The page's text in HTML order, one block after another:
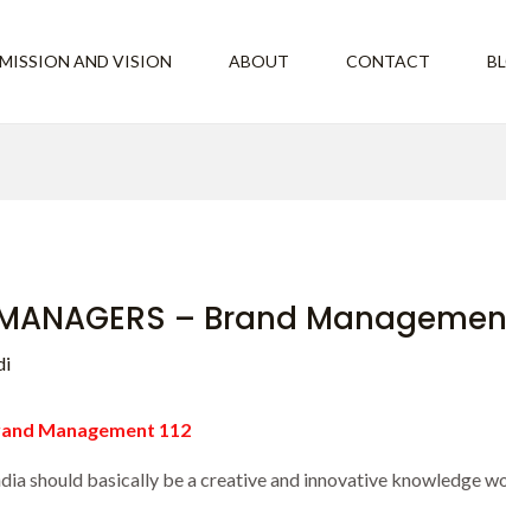
MISSION AND VISION ABOUT CONTACT
MANAGERS – Brand
Management 112
should basically be a creative and innovative knowledge